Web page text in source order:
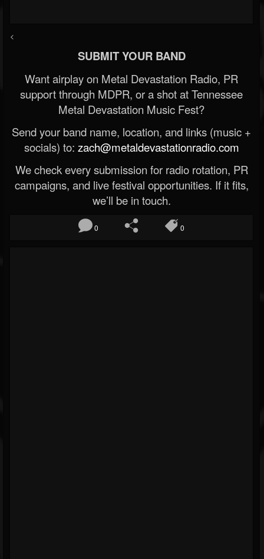
<
SUBMIT YOUR BAND
Want airplay on Metal Devastation Radio, PR
support through MDPR, or a shot at Tennessee
Metal Devastation Music Fest?
Send your band name, location, and links (music +
socials) to: zach@metaldevastationradio.com
We check every submission for radio rotation, PR
campaigns, and live festival opportunities. If it fits,
we’ll be in touch.
0 0